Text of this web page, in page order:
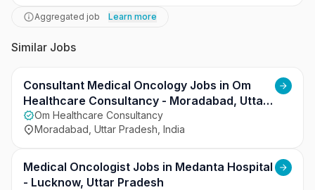
involves working in a dynamic recruitment
environment to support hiring processes and
sourcing and screening candidates, coordinating
understanding client requirements, and ensuring
timely closures. The role also requires strong
communication skills, adherence to recruitment
processes, and collaboration with internal teams
Aggregated job Learn more
Similar Jobs
Consultant Medical Oncology Jobs in Om
Healthcare Consultancy - Moradabad, Uttar
Pradesh
Om Healthcare Consultancy
Moradabad, Uttar Pradesh, India
Medical Oncologist Jobs in Medanta Hospital
- Lucknow, Uttar Pradesh